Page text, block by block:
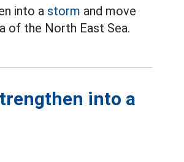
into a storm and move
of the North East Sea.
into a